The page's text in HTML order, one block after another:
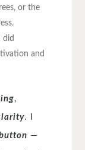
or the
did
and
,
. I
—